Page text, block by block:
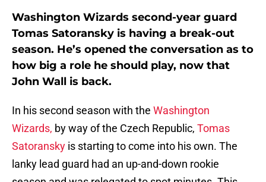
Washington Wizards second-year guard
Tomas Satoransky is having a break-out
season. He’s opened the conversation as to
how big a role he should play, now that
John Wall is back.
In his second season with the Washington
Wizards, by way of the Czech Republic, Tomas
Satoransky is starting to come into his own. The
lanky lead guard had an up-and-down rookie